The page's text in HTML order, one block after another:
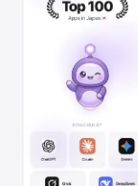
Watch